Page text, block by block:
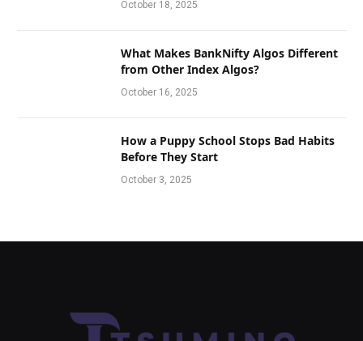
October 18, 2025
What Makes BankNifty Algos Different
from Other Index Algos?
October 16, 2025
How a Puppy School Stops Bad Habits
Before They Start
October 3, 2025